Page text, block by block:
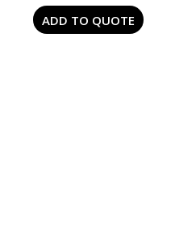
ADD TO QUOTE